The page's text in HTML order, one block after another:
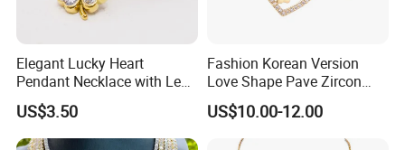
Elegant Lucky Heart
Pendant Necklace with Leaf
Design for Women
US$3.50
Fashion Korean Version
Love Shape Pave Zircon
Pendant Necklace Jewelry
US$10.00-12.00